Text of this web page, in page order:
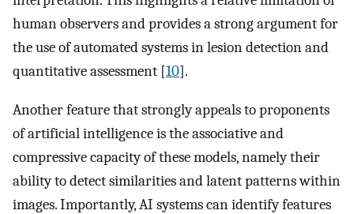
human observers and provides a strong argument for
the use of automated systems in lesion detection and
quantitative assessment [10].
Another feature that strongly appeals to proponents
of artificial intelligence is the associative and
compressive capacity of these models, namely their
ability to detect similarities and latent patterns within
images. Importantly, AI systems can identify features